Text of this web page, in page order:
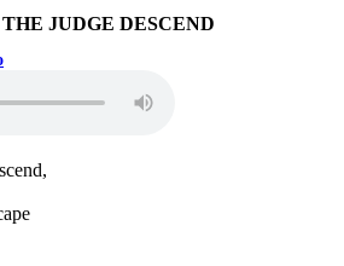
JUDGE DESCEND